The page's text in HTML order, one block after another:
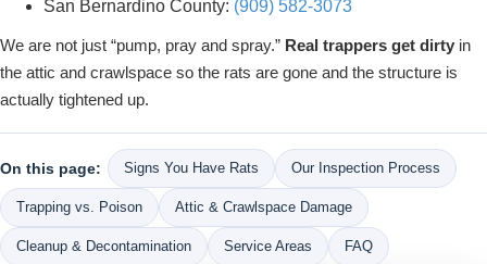
San Bernardino County: (909) 582-3073
We are not just “pump, pray and spray.” Real trappers get dirty in
the attic and crawlspace so the rats are gone and the structure is
actually tightened up.
On this page: Signs You Have Rats Our Inspection Process
Trapping vs. Poison Attic & Crawlspace Damage
Cleanup & Decontamination Service Areas FAQ